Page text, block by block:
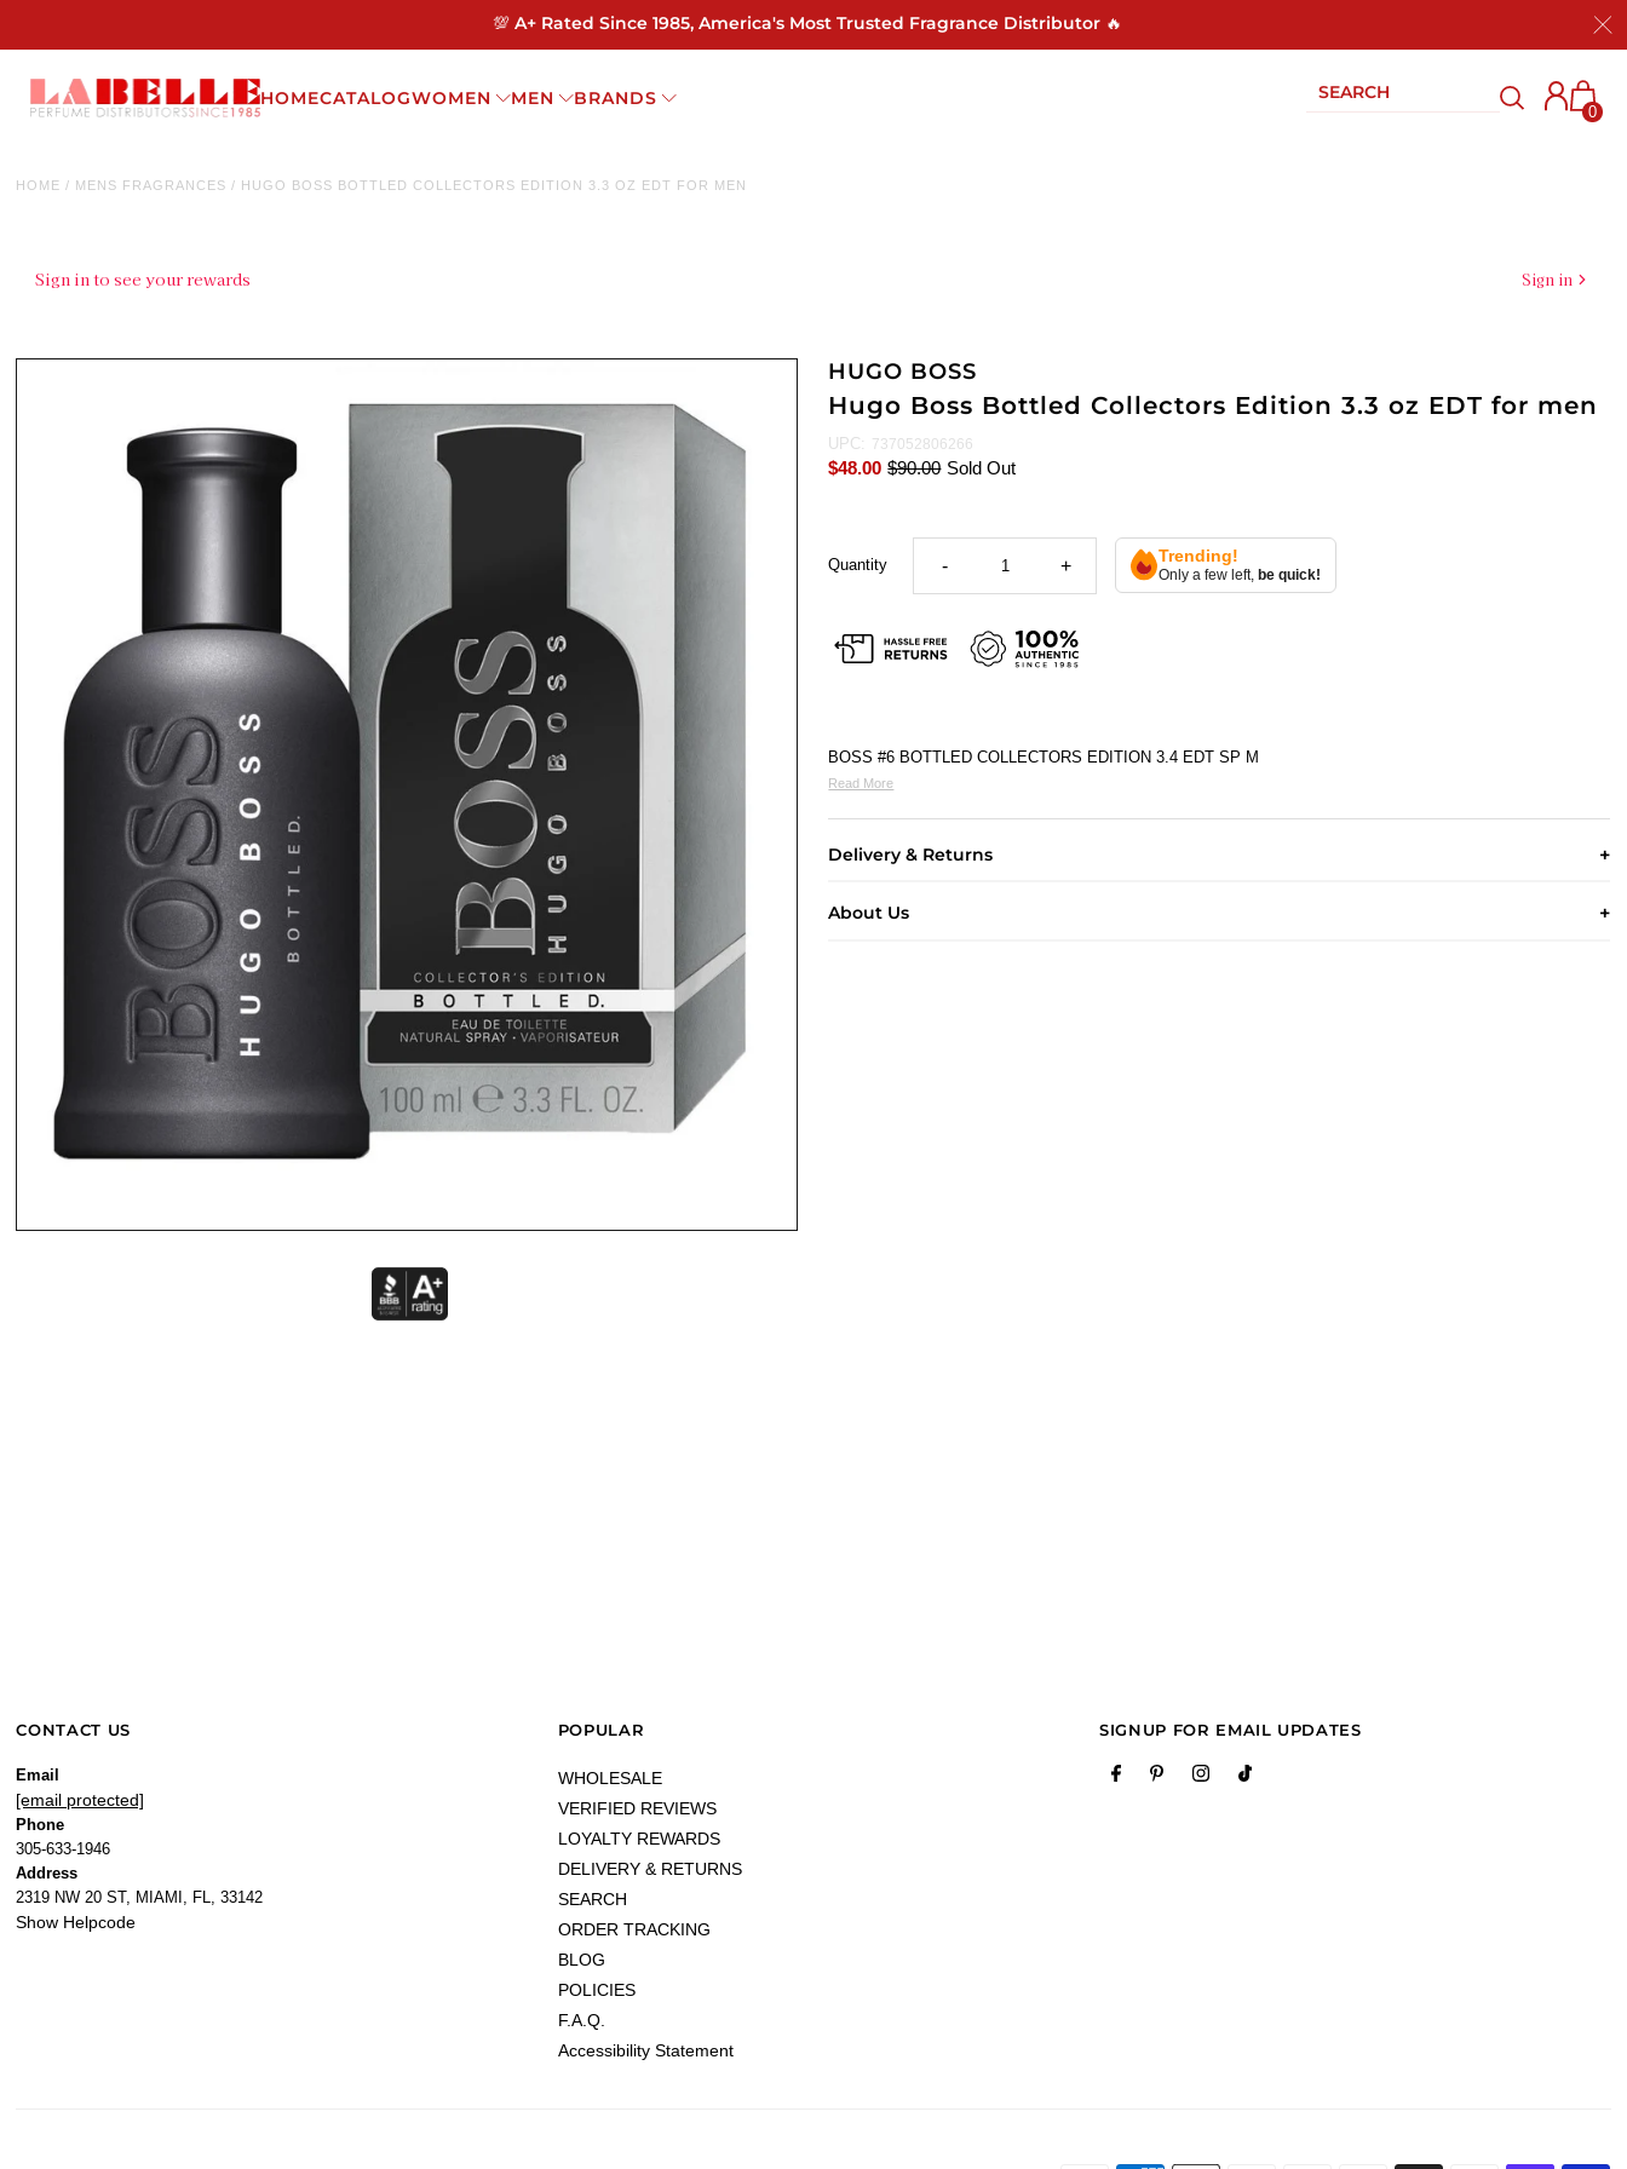
💯 A+ Rated Since 1985, America's Most Trusted Fragrance Distributor 🔥
HOMECATALOGWOMEN MEN BRANDS
0
HOME / MENS FRAGRANCES / HUGO BOSS BOTTLED COLLECTORS EDITION 3.3 OZ EDT FOR MEN
Sign in to see your rewards Sign in
HUGO BOSS
Hugo Boss Bottled Collectors Edition 3.3 oz EDT for men
UPC: 737052806266
$48.00 $90.00 Sold Out
Quantity - + Trending!
Only a few left,be quick!
BOSS #6 BOTTLED COLLECTORS EDITION 3.4 EDT SP M
Read More
Delivery & Returns
About Us
CONTACT US
Email
[email protected]
Phone
305-633-1946
Address
2319 NW 20 ST, MIAMI, FL, 33142
Show Helpcode
POPULAR
WHOLESALE
VERIFIED REVIEWS
LOYALTY REWARDS
DELIVERY & RETURNS
SEARCH
ORDER TRACKING
BLOG
POLICIES
F.A.Q.
Accessibility Statement
SIGNUP FOR EMAIL UPDATES